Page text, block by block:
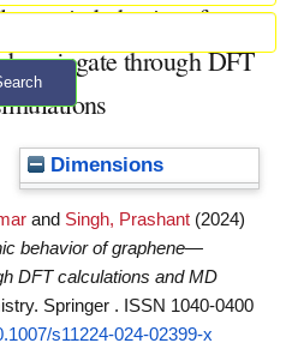
search
behavior of
conjugate through DFT
Dimensions
and Singh, Prashant (2024)
behavior of graphene—
DFT calculations and MD
Springer . ISSN 1040-0400
s11224-024-02399-x